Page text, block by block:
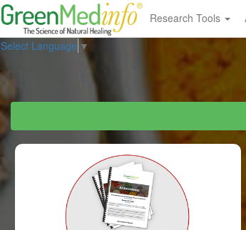
Research Tools
Select Language ▼